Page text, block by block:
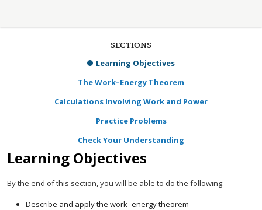
SECTIONS
Learning Objectives
The Work–Energy Theorem
Calculations Involving Work and Power
Practice Problems
Check Your Understanding
Learning Objectives
By the end of this section, you will be able to do the following:
Describe and apply the work–energy theorem